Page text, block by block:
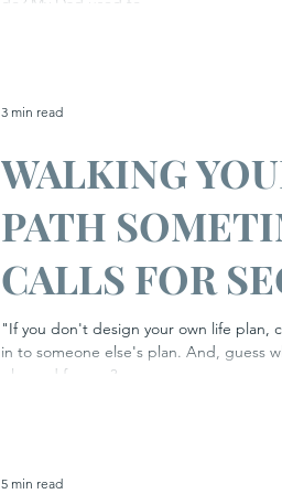
Awareness Week
WALKING
PATH
CALLS FOR
WEAPONS...
"If you don't design your own life plan,
in to someone else's plan. And, guess
planned for you?...
3 min read
5 min read